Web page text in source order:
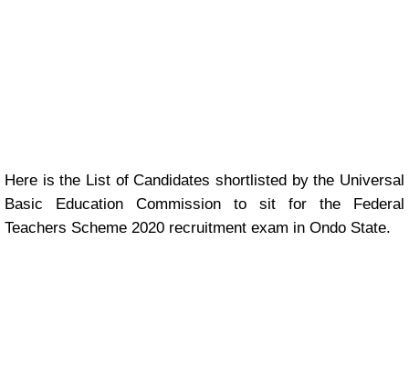
Here is the List of Candidates shortlisted by the Universal
Basic Education Commission to sit for the Federal
Teachers Scheme 2020 recruitment exam in Ondo State.